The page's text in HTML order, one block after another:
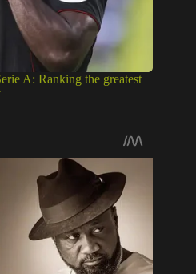
A: Ranking the greatest